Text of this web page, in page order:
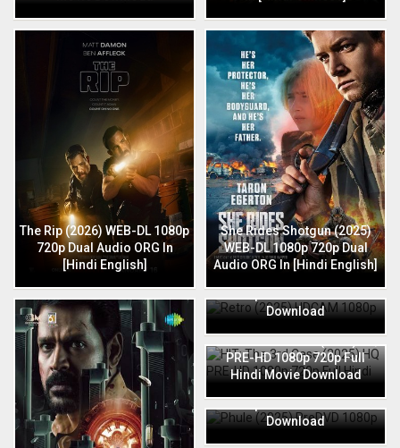
The Rip (2026) WEB-DL 1080p
720p Dual Audio ORG In
[Hindi English]
She Rides Shotgun (2025)
WEB-DL 1080p 720p Dual
Audio ORG In [Hindi English]
720p Full Hindi Movie
Download
HIT: The 3rd Case (2025) HQ
PRE-HD 1080p 720p Full
Hindi Movie Download
720p Full Hindi Movie
Download